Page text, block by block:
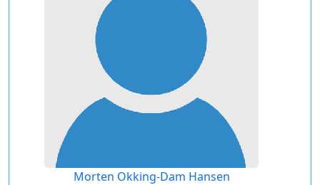
Morten Okking-Dam Hansen